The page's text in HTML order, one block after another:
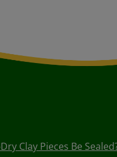
Clay Pieces Be